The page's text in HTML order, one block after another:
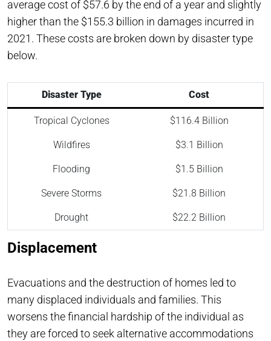
average cost of $57.6 by the end of a year and slightly
higher than the $155.3 billion in damages incurred in
2021. These costs are broken down by disaster type
below.
Disaster Type Cost
Tropical Cyclones $116.4 Billion
Wildfires $3.1 Billion
Flooding $1.5 Billion
Severe Storms $21.8 Billion
Drought $22.2 Billion
Displacement
Evacuations and the destruction of homes led to
many displaced individuals and families. This
worsens the financial hardship of the individual as
they are forced to seek alternative accommodations